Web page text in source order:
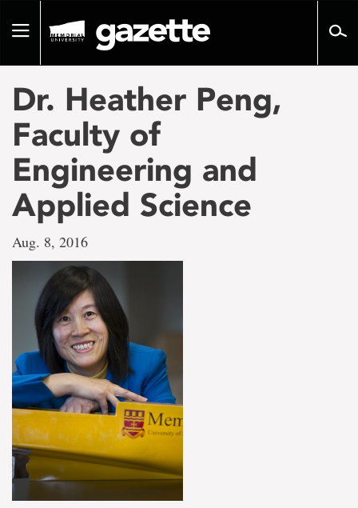
pageToggle
Dr. Heather Peng,
Faculty of
Engineering and
Applied Science
Aug. 8, 2016